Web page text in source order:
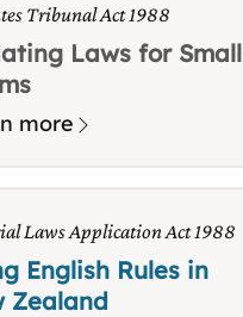
Tribunal Act 1988
Laws for Small
more
Laws Application Act 1988
English Rules in
Zealand